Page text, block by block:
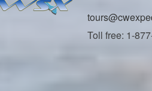
Toll free: 1-